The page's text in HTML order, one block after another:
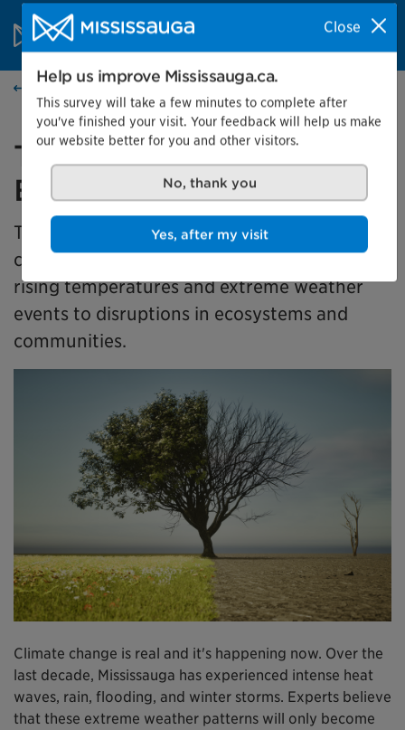
Skip to content
City of Mississauga Homepage
SearchMenu
Events calendar
Together for Tomorrow:
Earth Days in Action
This exhibit takes a look at how climate
change is affecting our community, from
rising temperatures and extreme weather
events to disruptions in ecosystems and
communities.
Climate change is real and it's happening now. Over the
last decade, Mississauga has experienced intense heat
waves, rain, flooding, and winter storms. Experts believe
that these extreme weather patterns will only become
Close
Help us improve Mississauga.ca.
This survey will take a few minutes to complete after
you've finished your visit. Your feedback will help us make
our website better for you and other visitors.
No, thank you
Yes, after my visit